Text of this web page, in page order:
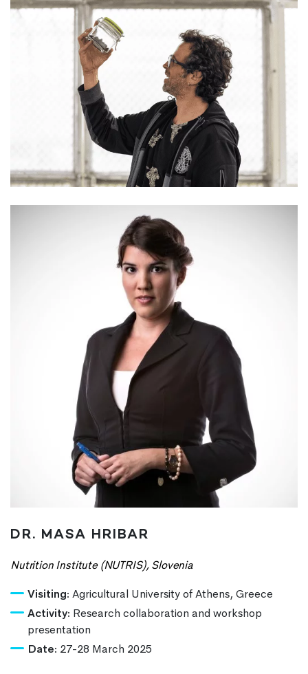
DR. MASA HRIBAR
Nutrition Institute (NUTRIS), Slovenia
Visiting: Agricultural University of Athens, Greece
Activity: Research collaboration and workshop
presentation
Date: 27-28 March 2025